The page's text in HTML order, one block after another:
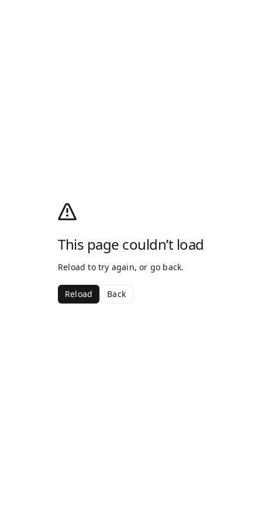
This page couldn’t load
Reload to try again, or go back.
Reload Back